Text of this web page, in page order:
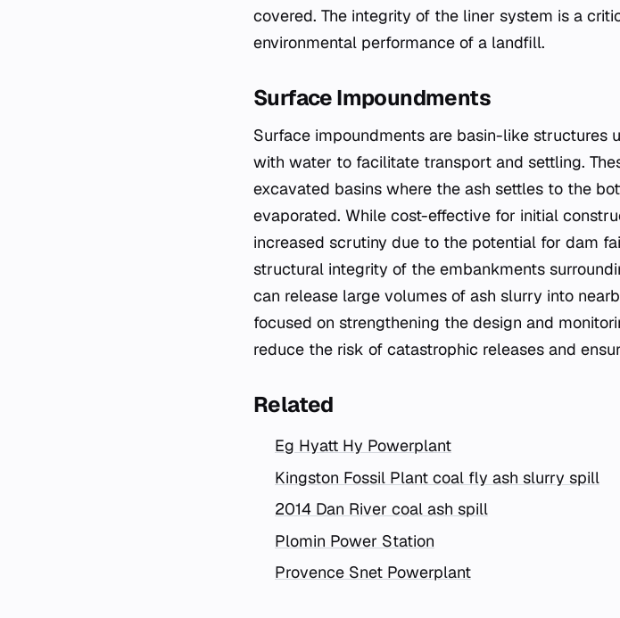
covered. The integrity of the liner system is a
environmental performance of a landfill.
Surface Impoundments
Surface impoundments are basin-like structures
with water to facilitate transport and settling.
excavated basins where the ash settles to the
evaporated. While cost-effective for initial
increased scrutiny due to the potential for dam
structural integrity of the embankments
can release large volumes of ash slurry into
focused on strengthening the design and
reduce the risk of catastrophic releases and
Related
Eg Hyatt Hy Powerplant
Kingston Fossil Plant coal fly ash slurry spill
2014 Dan River coal ash spill
Plomin Power Station
Provence Snet Powerplant